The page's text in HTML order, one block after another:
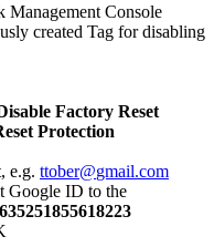
Management Console
created Tag for disabling
Factory Reset
Protection
, e.g. ttober@gmail.com
Google ID to the